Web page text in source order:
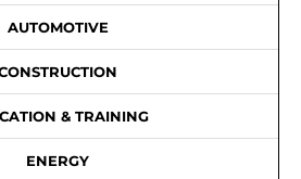
AUTOMOTIVE
& TRAINING
ENERGY